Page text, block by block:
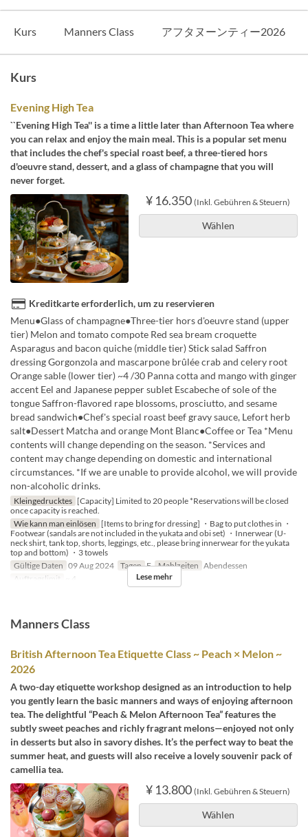
Kurs Manners Class アフタヌーンティー2026
Kurs
Evening High Tea
``Evening High Tea'' is a time a little later than Afternoon Tea where
you can relax and enjoy the main meal. This is a popular set menu
that includes the chef's special roast beef, a three-tiered hors
d'oeuvre stand, dessert, and a glass of champagne that you will
never forget.
¥ 16.350 (Inkl. Gebühren & Steuern)
Wählen
Kreditkarte erforderlich, um zu reservieren
Menu●Glass of champagne●Three-tier hors d'oeuvre stand (upper
tier) Melon and tomato compote Red sea bream croquette
Asparagus and bacon quiche (middle tier) Stick salad Saffron
dressing Gorgonzola and mascarpone brûlée crab and celery root
Orange sable (lower tier) ~4 /30 Panna cotta and mango with ginger
accent Eel and Japanese pepper sublet Escabeche of sole of the
tongue Saffron-flavored rape blossoms, prosciutto, and sesame
bread sandwich●Chef's special roast beef gravy sauce, Lefort herb
salt●Dessert Matcha and orange Mont Blanc●Coffee or Tea *Menu
contents will change depending on the season. *Services and
content may change depending on domestic and international
circumstances. *If we are unable to provide alcohol, we will provide
non-alcoholic drinks.
Kleingedrucktes [Capacity] Limited to 20 people *Reservations will be closed
once capacity is reached.
Wie kann man einlösen [Items to bring for dressing] ・Bag to put clothes in ・
Footwear (sandals are not included in the yukata and obi set) ・Innerwear (U-
neck shirt, tank top, shorts, leggings, etc., please bring innerwear for the yukata
top and bottom) ・3 towels
Gültige Daten 09 Aug 2024 Tagen F Mahlzeiten Abendessen
Auftragslimit
~ 4 Lese mehr
Manners Class
British Afternoon Tea Etiquette Class ~ Peach × Melon ~
2026
A two-day etiquette workshop designed as an introduction to help
you gently learn the basic manners and ways of enjoying afternoon
tea. The delightful “Peach & Melon Afternoon Tea” features the
subtly sweet peaches and richly fragrant melons—enjoyed not only
in desserts but also in savory dishes. It’s the perfect way to beat the
summer heat, and guests will also receive a lovely souvenir pack of
camellia tea.
¥ 13.800 (Inkl. Gebühren & Steuern)
Wählen